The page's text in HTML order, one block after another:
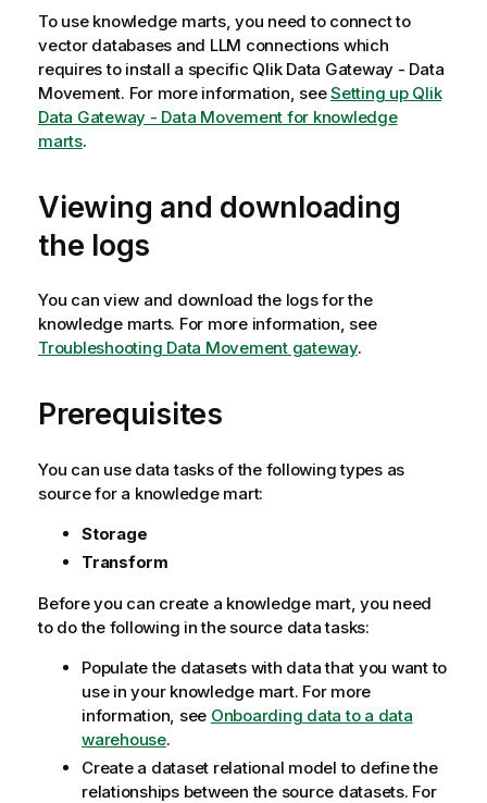
To use knowledge marts, you need to connect to
vector databases and LLM connections which
requires to install a specific Qlik Data Gateway - Data
Movement. For more information, seeSetting up Qlik
Data Gateway - Data Movement for knowledge
marts.
Viewing and downloading
the logs
You can view and download the logs for the
knowledge marts. For more information, see
Troubleshooting Data Movement gateway.
Prerequisites
You can use data tasks of the following types as
source for a knowledge mart:
Storage
Transform
Before you can create a knowledge mart, you need
to do the following in the source data tasks:
Populate the datasets with data that you want to
use in your knowledge mart. For more
information, see Onboarding data to a data
warehouse.
Create a dataset relational model to define the
relationships between the source datasets. For